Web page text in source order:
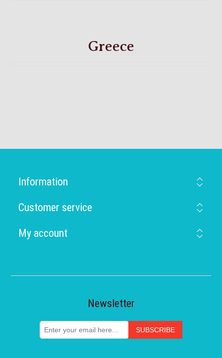
Greece
Information
Customer service
My account
Newsletter